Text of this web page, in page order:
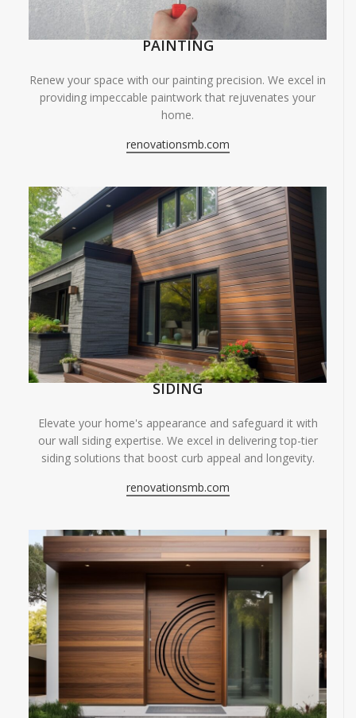
PAINTING
Renew your space with our painting precision. We excel in
providing impeccable paintwork that rejuvenates your
home.
renovationsmb.com
SIDING
Elevate your home's appearance and safeguard it with
our wall siding expertise. We excel in delivering top-tier
siding solutions that boost curb appeal and longevity.
renovationsmb.com